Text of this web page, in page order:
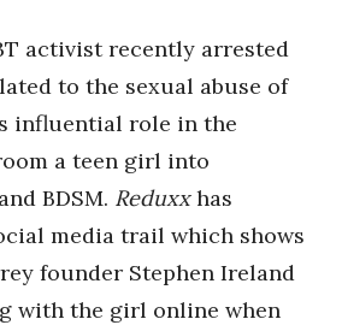
activist recently arrested
to the sexual abuse of
influential role in the
a teen girl into
BDSM. Reduxxhas
media trail which shows
founder Stephen Ireland
with the girl online when